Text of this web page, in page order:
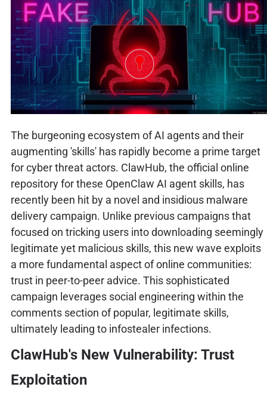
The burgeoning ecosystem of AI agents and their
augmenting 'skills' has rapidly become a prime target
for cyber threat actors. ClawHub, the official online
repository for these OpenClaw AI agent skills, has
recently been hit by a novel and insidious malware
delivery campaign. Unlike previous campaigns that
focused on tricking users into downloading seemingly
legitimate yet malicious skills, this new wave exploits
a more fundamental aspect of online communities:
trust in peer-to-peer advice. This sophisticated
campaign leverages social engineering within the
comments section of popular, legitimate skills,
ultimately leading to infostealer infections.
ClawHub's New Vulnerability: Trust
Exploitation